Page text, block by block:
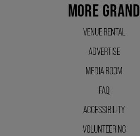
LEGACY GIVING
GOVERNMENT FUNDERS
HOUSE A GRAND ARTIST
MORE GRAND
VENUE RENTAL
ADVERTISE
MEDIA ROOM
FAQ
ACCESSIBILITY
VOLUNTEERING